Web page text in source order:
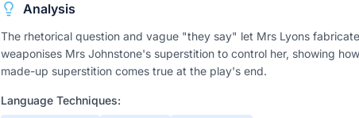
Analysis
The rhetorical question and vague "they say" let Mrs Lyons
weaponises Mrs Johnstone's superstition to control her, showing
made-up superstition comes true at the play's end.
Language Techniques: